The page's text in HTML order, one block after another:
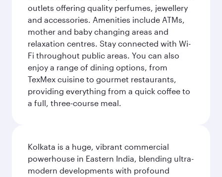
outlets offering quality perfumes, jewellery
and accessories. Amenities include ATMs,
mother and baby changing areas and
relaxation centres. Stay connected with Wi-
Fi throughout public areas. You can also
enjoy a range of dining options, from
TexMex cuisine to gourmet restaurants,
providing everything from a quick coffee to
a full, three-course meal.
Kolkata is a huge, vibrant commercial
powerhouse in Eastern India, blending ultra-
modern developments with profound